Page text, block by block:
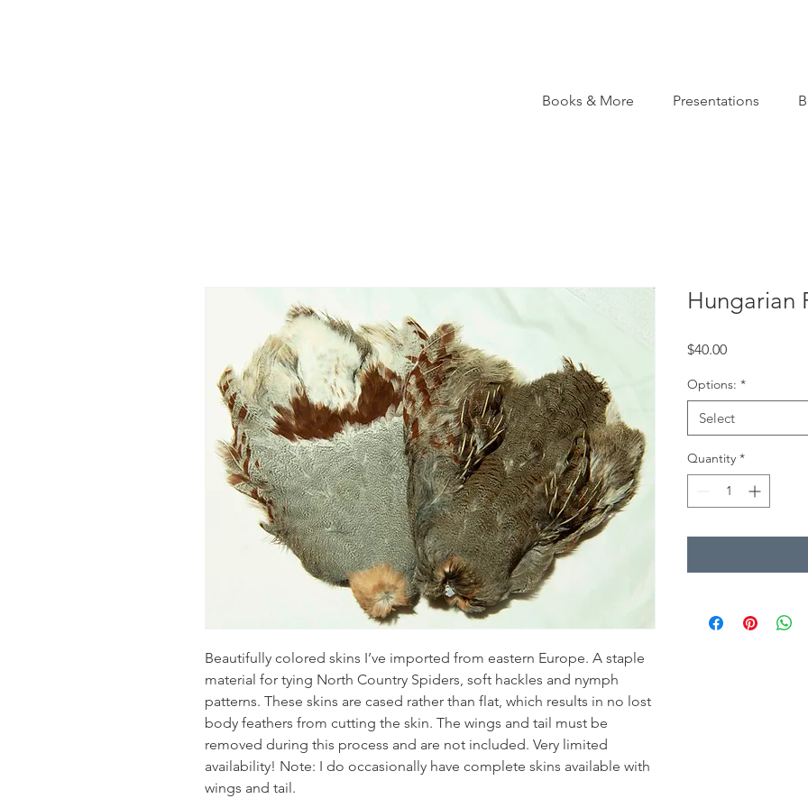
Books & More Presentations
Beautifully colored skins I’ve imported from eastern Europe. A staple
material for tying North Country Spiders, soft hackles and nymph
patterns. These skins are cased rather than flat, which results in no lost
body feathers from cutting the skin. The wings and tail must be
removed during this process and are not included. Very limited
availability! Note: I do occasionally have complete skins available with
wings and tail.
Hungarian
$40.00Price
Options: *
Select
Quantity *